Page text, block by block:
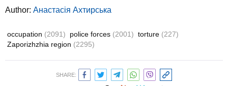
Author: Анастасія Ахтирська
occupation (2091) police forces (2001) torture (227)
Zaporizhzhia region (2295)
SHARE: